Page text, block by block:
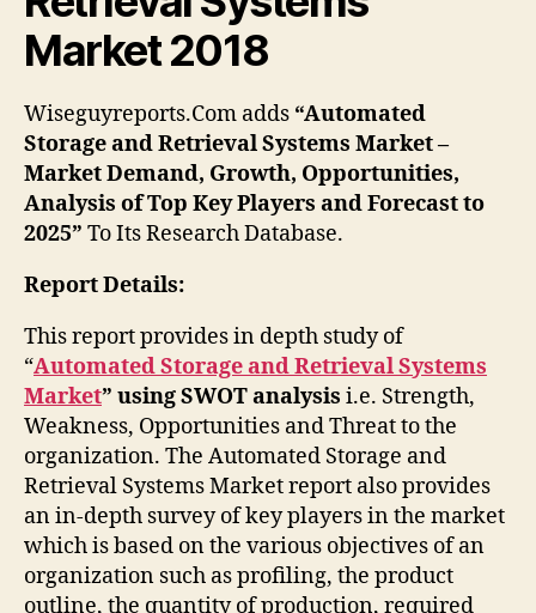
Market 2018
Wiseguyreports.Com adds “Automated
Storage and Retrieval Systems Market –
Market Demand, Growth, Opportunities,
Analysis of Top Key Players and Forecast to
2025” To Its Research Database.
Report Details:
This report provides in depth study of
“Automated Storage and Retrieval Systems
Market” using SWOT analysis i.e. Strength,
Weakness, Opportunities and Threat to the
organization. The Automated Storage and
Retrieval Systems Market report also provides
an in-depth survey of key players in the market
which is based on the various objectives of an
organization such as profiling, the product
outline, the quantity of production, required